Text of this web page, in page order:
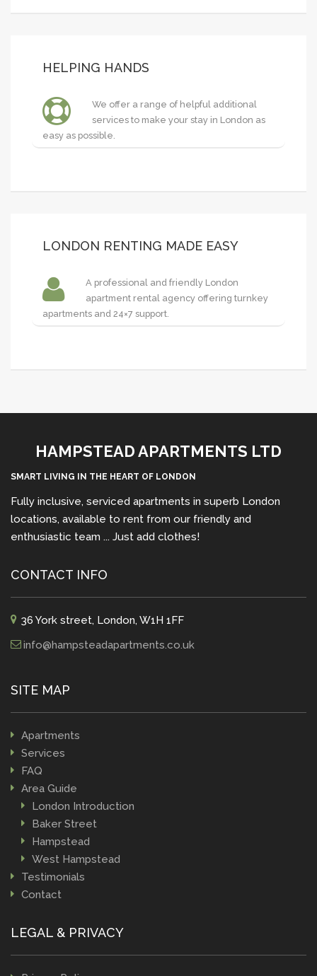
HELPING HANDS
We offer a range of helpful additional
services to make your stay in London as
easy as possible.
LONDON RENTING MADE EASY
A professional and friendly London
apartment rental agency offering turnkey
apartments and 24×7 support.
HAMPSTEAD APARTMENTS LTD
SMART LIVING IN THE HEART OF LONDON
Fully inclusive, serviced apartments in superb London
locations, available to rent from our friendly and
enthusiastic team ... Just add clothes!
CONTACT INFO
36 York street, London, W1H 1FF
info@hampsteadapartments.co.uk
SITE MAP
Apartments
Services
FAQ
Area Guide
London Introduction
Baker Street
Hampstead
West Hampstead
Testimonials
Contact
LEGAL & PRIVACY